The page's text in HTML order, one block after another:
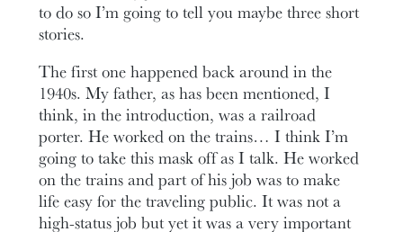
to do so I’m going to tell you maybe three short
stories.
The first one happened back around in the
1940s. My father, as has been mentioned, I
think, in the introduction, was a railroad
porter. He worked on the trains… I think I’m
going to take this mask off as I talk. He worked
on the trains and part of his job was to make
life easy for the traveling public. It was not a
high-status job but yet it was a very important